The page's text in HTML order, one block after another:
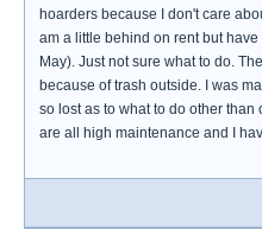
hoarders because I don't care
am a little behind on rent but
May). Just not sure what to do.
because of trash outside. I was
so lost as to what to do other
are all high maintenance and I